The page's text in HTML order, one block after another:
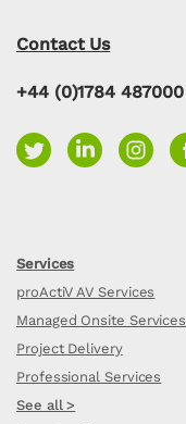
Contact Us
+44 (0)1784 487000
Services
proActiV AV Services
Managed Onsite Services
Project Delivery
Professional Services
See all >